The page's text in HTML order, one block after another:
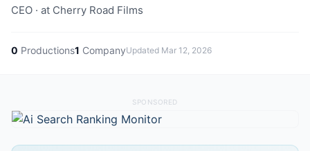
CEO · at Cherry Road Films
0 Productions1 CompanyUpdated Mar 12, 2026
SPONSORED